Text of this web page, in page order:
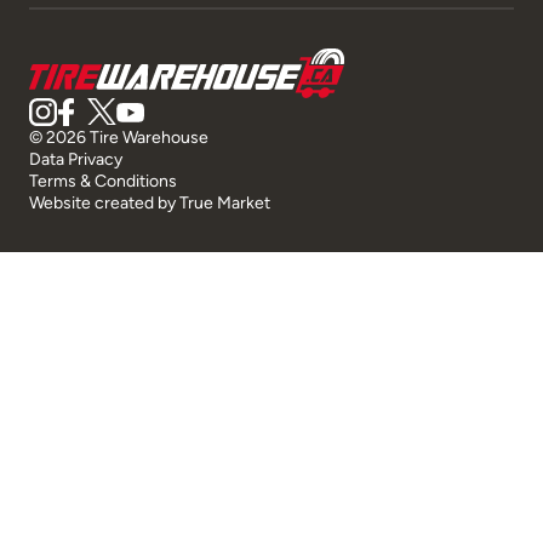
© 2026 Tire Warehouse
Data Privacy
Terms & Conditions
Website created byTrue Market